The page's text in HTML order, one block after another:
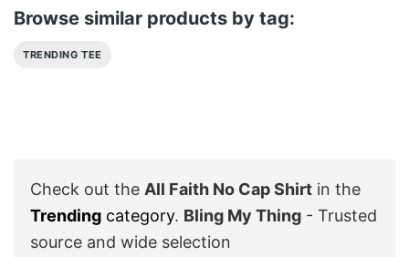
Browse similar products by tag:
TRENDING TEE
Check out the All Faith No Cap Shirt in the
Trending category. Bling My Thing - Trusted
source and wide selection